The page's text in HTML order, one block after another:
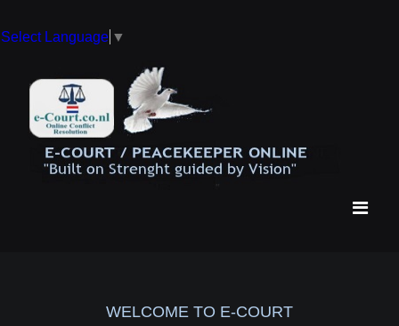
Select Language ▼
WELCOME TO E-COURT